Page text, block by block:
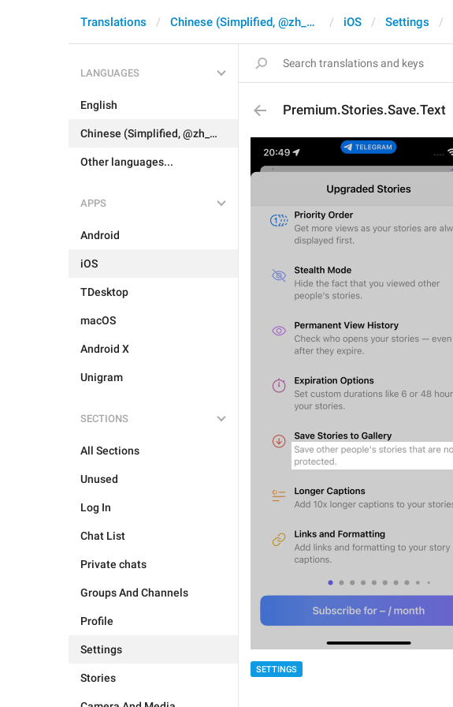
Translations Chinese (Simplified, @zh_CN) iOS Settings
LANGUAGES
English
Chinese (Simplified, @zh_CN)
Other languages...
APPS
Android
iOS
TDesktop
macOS
Android X
Unigram
SECTIONS
All Sections
Unused
Log In
Chat List
Private chats
Groups And Channels
Profile
Settings
Stories
Premium.Stories.Save.Text
SETTINGS